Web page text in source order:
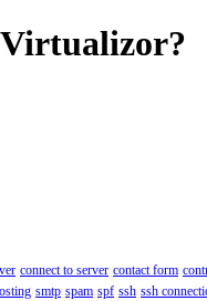
connect to server contact form
smtp spam spf ssh ssh